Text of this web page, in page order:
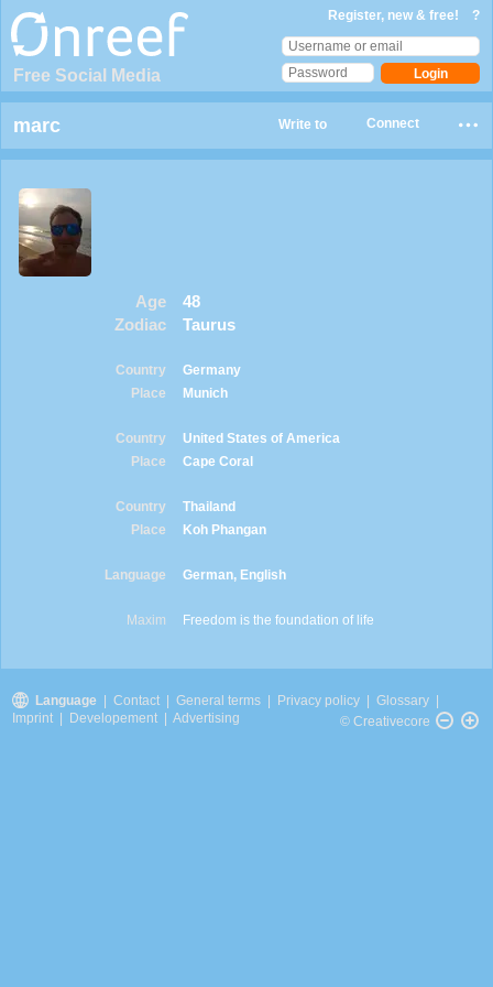
Free Social Media
Register, new & free! ?
marc Connect
Write to
Age
48
Zodiac
Taurus
Country
Germany
Place
Munich
Country
United States of America
Place
Cape Coral
Country
Thailand
Place
Koh Phangan
Language German, English
Maxim Freedom is the foundation of life
Language Contact General terms Privacy policy Glossary
Imprint
Developement Advertising © Creativecore